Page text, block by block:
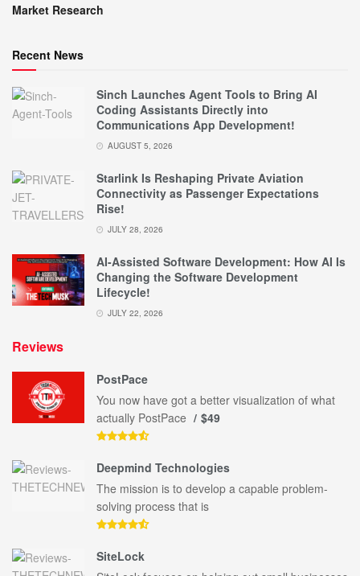
Market Research
Recent News
Sinch Launches Agent Tools to Bring AI
Coding Assistants Directly into
Communications App Development!
AUGUST 5, 2026
Starlink Is Reshaping Private Aviation
Connectivity as Passenger Expectations
Rise!
JULY 28, 2026
AI-Assisted Software Development: How AI Is
Changing the Software Development
Lifecycle!
JULY 22, 2026
Reviews
PostPace
You now have got a better visualization of what
actually PostPace
$49
Deepmind Technologies
The mission is to develop a capable problem-
solving process that is
SiteLock